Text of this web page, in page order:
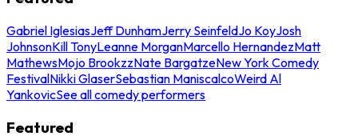
Gabriel IglesiasJeff DunhamJerry SeinfeldJo KoyJosh
JohnsonKill TonyLeanne MorganMarcello HernandezMatt
MathewsMojo BrookzzNate BargatzeNew York Comedy
FestivalNikki GlaserSebastian ManiscalcoWeird Al
YankovicSee all comedy performers
Featured